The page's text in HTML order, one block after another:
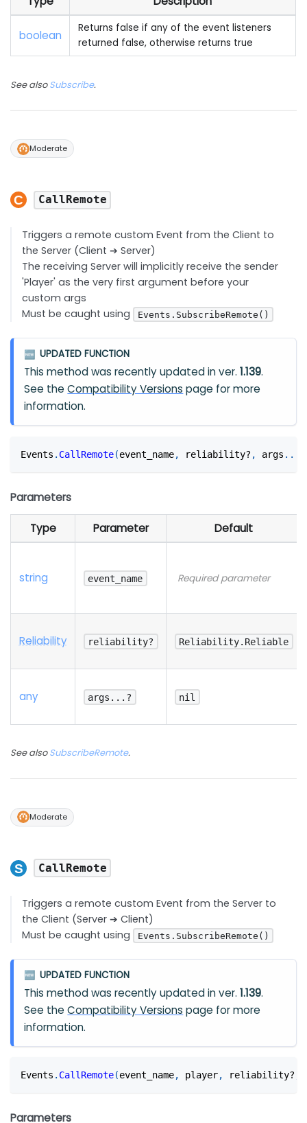
boolean
Returns false if any of the event listeners
returned false, otherwise returns true
See alsoSubscribe.
Moderate
CallRemote
Triggers a remote custom Event from the Client to
the Server (Client ➔ Server)
The receiving Server will implicitly receive the sender
'Player' as the very first argument before your
custom args
Must be caught using
Events.SubscribeRemote()
🆕 UPDATED FUNCTION
This method was recently updated in ver.1.139.
See theCompatibility Versions page for more
information.
Events . CallRemote(event_name, reliability? , args ...
Parameters
Type Parameter Default
string event_name Required parameter
Reliability reliability? Reliability.Reliable
any args...? nil
See alsoSubscribeRemote.
Moderate
CallRemote
Triggers a remote custom Event from the Server to
the Client (Server ➔ Client)
Must be caught using
Events.SubscribeRemote()
🆕 UPDATED FUNCTION
This method was recently updated in ver.1.139.
See theCompatibility Versions page for more
information.
Events . CallRemote(event_name, player, reliability?
Parameters